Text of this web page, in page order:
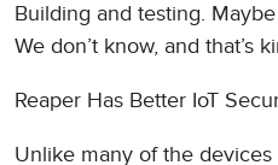
Building and testing.
We don’t know, and that’s
Reaper Has Better IoT
Unlike many of the